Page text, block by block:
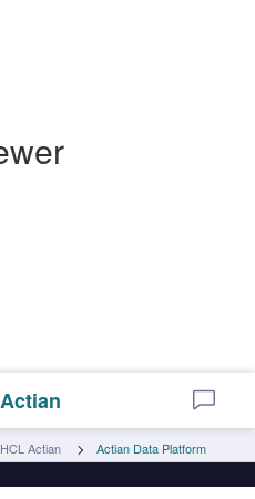
HCL Actian Actian Data Platform